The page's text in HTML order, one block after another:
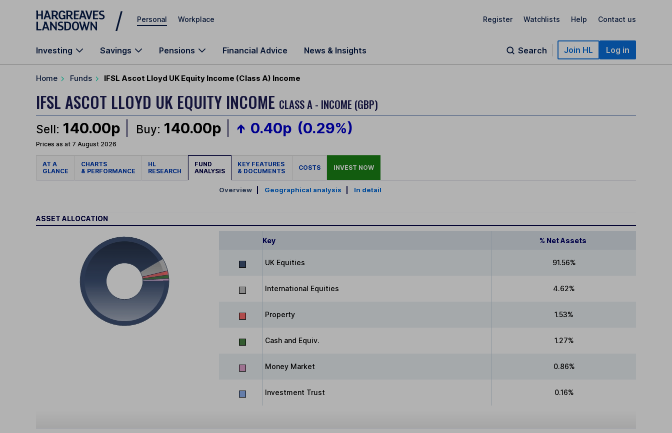
Skip to main content
Personal Workplace Register Watchlists Help Contact us
Investing Savings Pensions Financial Advice News & Insights Search Join HL Log in
Home Funds IFSL Ascot Lloyd UK Equity Income (Class A) Income
IFSL ASCOT LLOYD UK EQUITY INCOME CLASS A - INCOME (GBP)
Sell: 140.00p Buy: 140.00p 0.40p (0.29%)
Prices as at 7 August 2026
AT A
GLANCE
CHARTS
& PERFORMANCE
HL
RESEARCH
FUND
ANALYSIS
KEY FEATURES
& DOCUMENTS
COSTS INVEST NOW
Overview| Geographical analysis In detail
ASSET ALLOCATION
Key % Net Assets
UK Equities 91.56%
International Equities 4.62%
Property 1.53%
Cash and Equiv. 1.27%
Money Market 0.86%
Investment Trust 0.16%